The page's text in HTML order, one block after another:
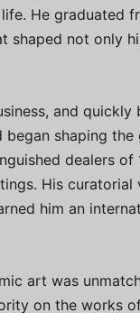
He graduated
shaped not only
and
began shaping
dealers
His
him an
art was
on the works